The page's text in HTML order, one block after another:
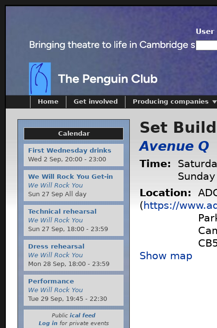
User
Set
Avenue Q
Time:
Location:
(https://
Show map
Home Get involved Producing companies
Calendar
First Wednesday drinks
Wed 2 Sep, 20:00 - 23:00
We Will Rock You Get-in
We Will Rock You
Sun 27 Sep All day
Technical rehearsal
We Will Rock You
Sun 27 Sep, 18:00 - 23:59
Dress rehearsal
We Will Rock You
Mon 28 Sep, 18:00 - 23:59
Performance
We Will Rock You
Tue 29 Sep, 19:45 - 22:30
Public ical feed
Log infor private events